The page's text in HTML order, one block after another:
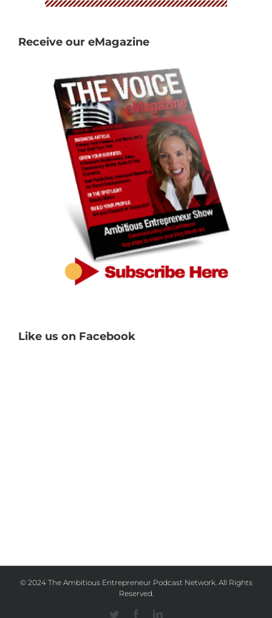
Receive our eMagazine
Like us on Facebook
© 2024 The Ambitious Entrepreneur Podcast Network. All Rights
Reserved.
Twitter FacebookLinkedin